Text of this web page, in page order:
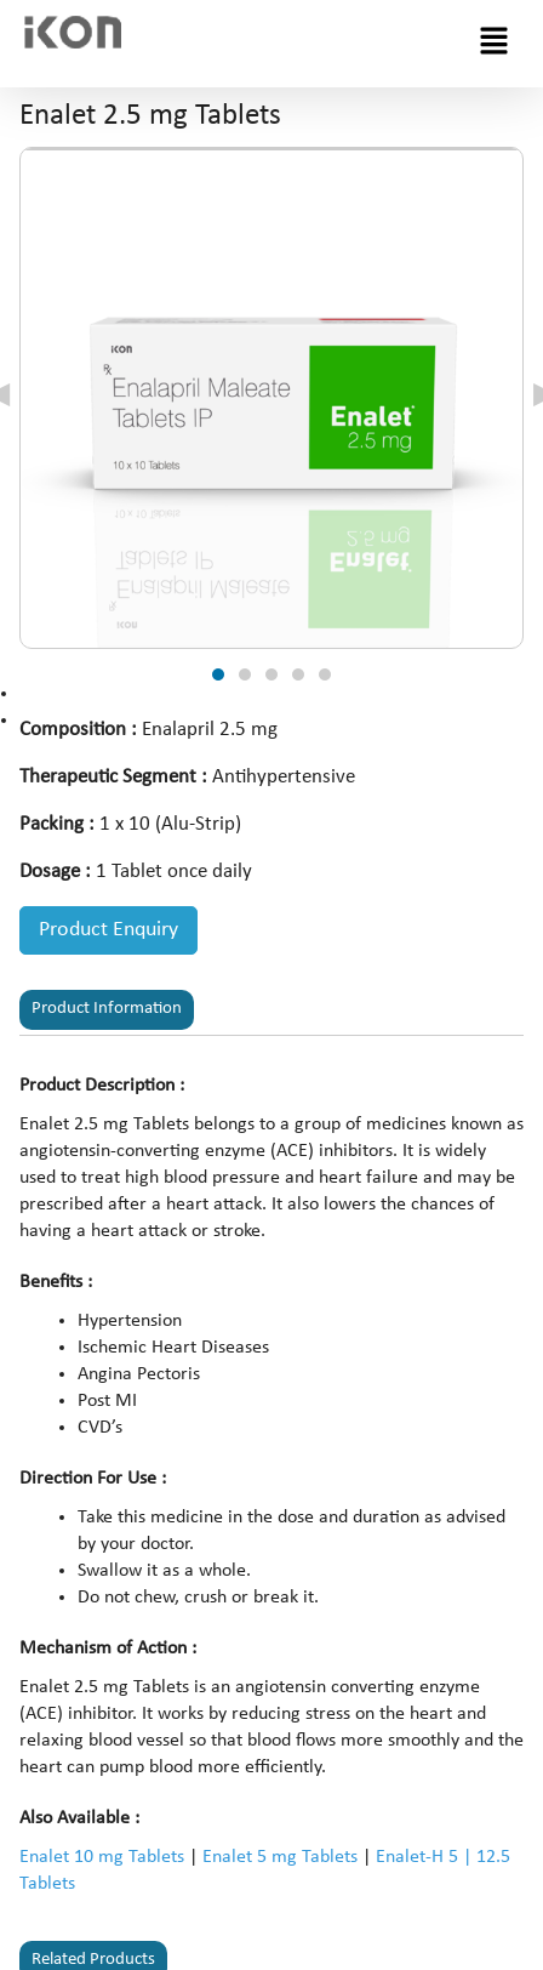
Menu
Enalet 2.5 mg Tablets
Composition : Enalapril 2.5 mg
Therapeutic Segment : Antihypertensive
Packing : 1 x 10 (Alu-Strip)
Dosage : 1 Tablet once daily
Product Enquiry
Product Information
Product Description :
Enalet 2.5 mg Tablets belongs to a group of medicines known as
angiotensin-converting enzyme (ACE) inhibitors. It is widely
used to treat high blood pressure and heart failure and may be
prescribed after a heart attack. It also lowers the chances of
having a heart attack or stroke.
Benefits :
Hypertension
Ischemic Heart Diseases
Angina Pectoris
Post MI
CVD’s
Direction For Use :
Take this medicine in the dose and duration as advised
by your doctor.
Swallow it as a whole.
Do not chew, crush or break it.
Mechanism of Action :
Enalet 2.5 mg Tablets is an angiotensin converting enzyme
(ACE) inhibitor. It works by reducing stress on the heart and
relaxing blood vessel so that blood flows more smoothly and the
heart can pump blood more efficiently.
Also Available :
Enalet 10 mg Tablets
Enalet 5 mg Tablets
Enalet-H 5 | 12.5
Tablets
Related Products